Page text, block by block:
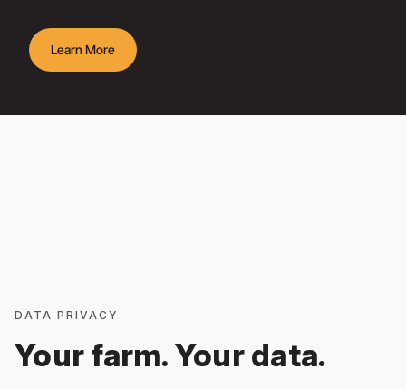
Learn More
DATA PRIVACY
Your farm. Your data.